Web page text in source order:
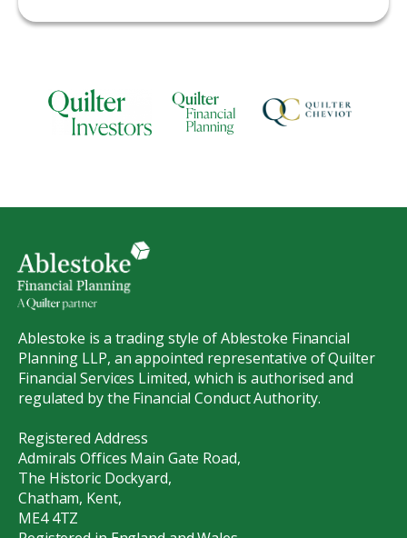
Ablestoke is a trading style of Ablestoke Financial
Planning LLP, an appointed representative of Quilter
Financial Services Limited, which is authorised and
regulated by the Financial Conduct Authority.
Registered Address
Admirals Offices Main Gate Road,
The Historic Dockyard,
Chatham, Kent,
ME4 4TZ